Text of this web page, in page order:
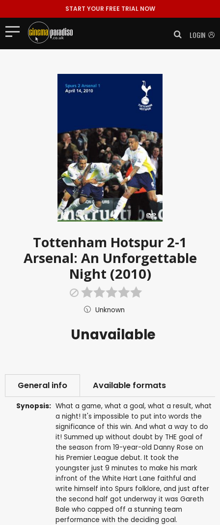
START YOUR FREE TRIAL NOW
LOGIN
Tottenham Hotspur 2-1
Arsenal: An Unforgettable
Night (2010)
Unknown
Unavailable
General info Available formats
Synopsis: What a game, what a goal, what a result, what
a night! It's impossible to put into words the
significance of this win. And what a way to do
it! Summed up without doubt by THE goal of
the season from 19-year-old Danny Rose on
his Premier League debut. It took the
youngster just 9 minutes to make his mark
infront of the White Hart Lane faithful and
write himself into Spurs folklore, and just after
the second half got underway it was Gareth
Bale who capped off a stunning team
performance with the deciding goal.